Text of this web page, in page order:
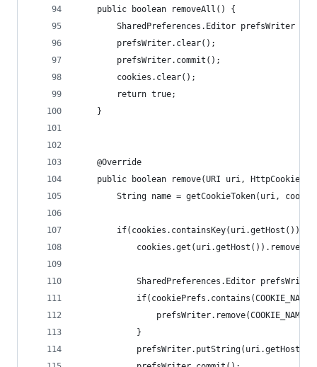
    public boolean removeAll() {
SharedPreferences.Editor prefsWriter =
        prefsWriter.clear();
        prefsWriter.commit();
        cookies.clear();
        return true;
    }
    @Override
public boolean remove(URI uri, HttpCookie
String name = getCookieToken(uri,
if(cookies.containsKey(uri.getHost())
SharedPreferences.Editor
            }